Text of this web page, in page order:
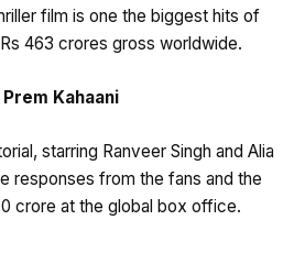
film is one the biggest hits of
463 crores gross worldwide.
Kahaani
starring Ranveer Singh and Alia
responses from the fans and the
crore at the global box office.